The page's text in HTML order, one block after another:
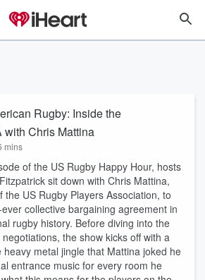
Rugby: Inside the
with Chris Mattina
mins
of the US Rugby Happy Hour, hosts
sit down with Chris Mattina,
the US Rugby Players Association, to
collective bargaining agreement in
rugby history. Before diving into the
the show kicks off with a
metal jingle that Mattina joked he
entrance music for every room he